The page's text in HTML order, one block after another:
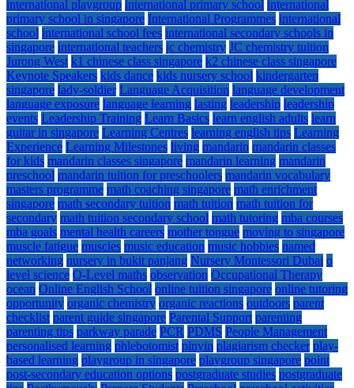
international playgroup international primary school international
primary school in singapore International Programmes international
school international school fees international secondary schools in
singapore international teachers jc chemistry JC chemistry tuition
Jurong West k1 chinese class singapore k2 chinese class singapore
Keynote Speakers kids dance kids nursery school kindergarten
singapore lady-soldier Language Acquisition language development
language exposure language learning lasting leadership leadership
events Leadership Training Learn Basics learn english adults learn
guitar in singapore Learning Centres learning english tips Learning
Experience Learning Milestones living mandarin mandarin classes
for kids mandarin classes singapore mandarin learning mandarin
preschool mandarin tuition for preschoolers mandarin vocabulary
masters programme math coaching singapore math enrichment
singapore math secondary tuition math tuition math tuition for
secondary math tuition secondary school math tutoring mba courses
mba goals mental health careers mother tongue moving to singapore
muscle fatigue muscles music education music hobbies named
networking nursery in bukit panjang Nursery Montessori Dubai o
level science O-Level maths observation Occupational Therapy
ocean Online English School online tuition singapore online tutoring
opportunity organic chemistry organic reactions outdoors parent
checklist parent guide singapore Parental Support parenting
parenting tips parkway parade PCR PDMS People Management
personalised learning phlebotomist pinyin plagiarism checker play-
based learning playgroup in singapore playgroup singapore point
post-secondary education options postgraduate studies postgraduate